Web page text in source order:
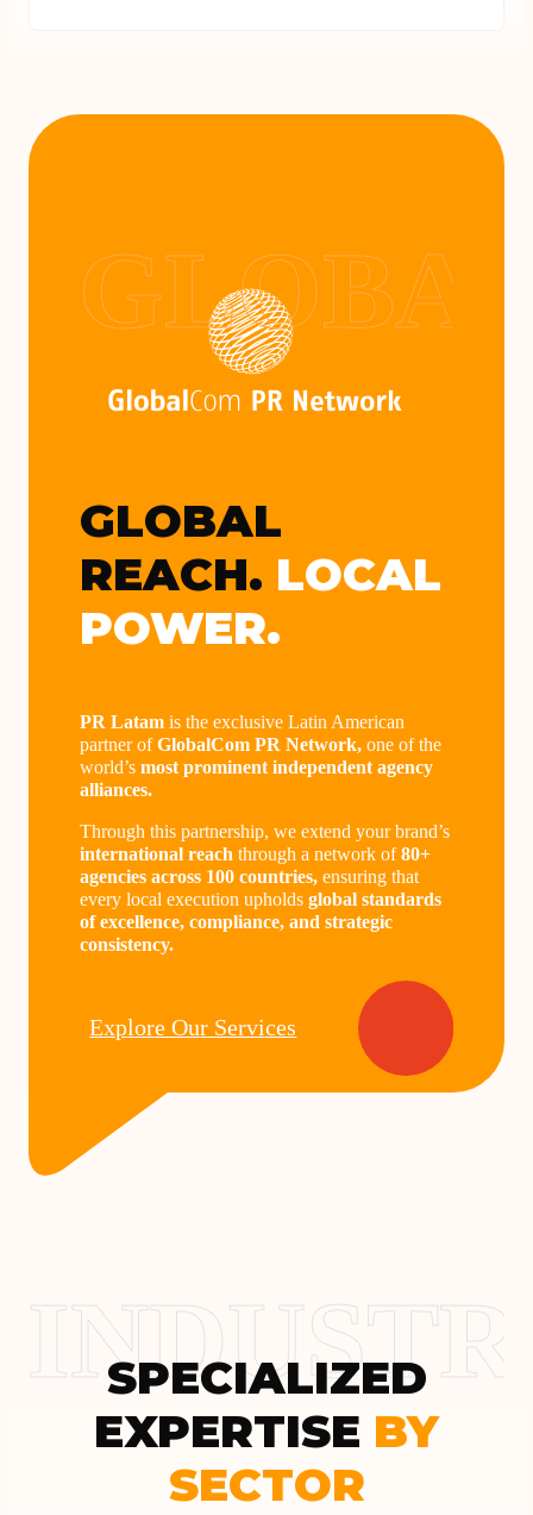
GLOBAL
REACH. LOCAL
POWER.
Explore Our Services
PR Latam is the exclusive Latin American
partner ofGlobalCom PR Network, one of the
world’smost prominent independent agency
alliances.
Through this partnership, we extend your brand’s
international reach through a network of80+
agencies across 100 countries, ensuring that
every local execution upholdsglobal standards
of excellence, compliance, and strategic
consistency.
SPECIALIZED
EXPERTISE BY
SECTOR